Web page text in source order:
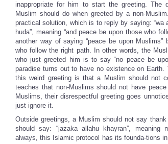
inappropriate for him to start the greeting. The
Muslim should do when greeted by a non-
practical solution, which is to reply by saying: “wa
huda”, meaning “and peace be upon those who
another way of saying “peace be upon Muslims”
who follow the right path. In other words, the
who just greeted him is to say “no peace be
paradise turns out to have no existence on
this weird greeting is that a Muslim should not
teaches that non-Muslims should not have
Muslims, their disrespectful greeting goes
just ignore it.
Outside greetings, a Muslim should not say
should say: “jazaka allahu khayran”, meaning
always, this Islamic protocol has its founda-tions